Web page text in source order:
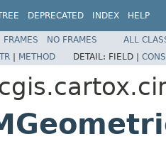
DEPRECATED INDEX HELP
FRAMES NO FRAMES
ALL
| METHOD DETAIL: FIELD |